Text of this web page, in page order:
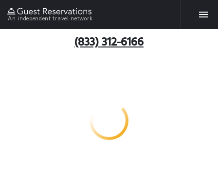
An independent travel network
(833) 312-6166